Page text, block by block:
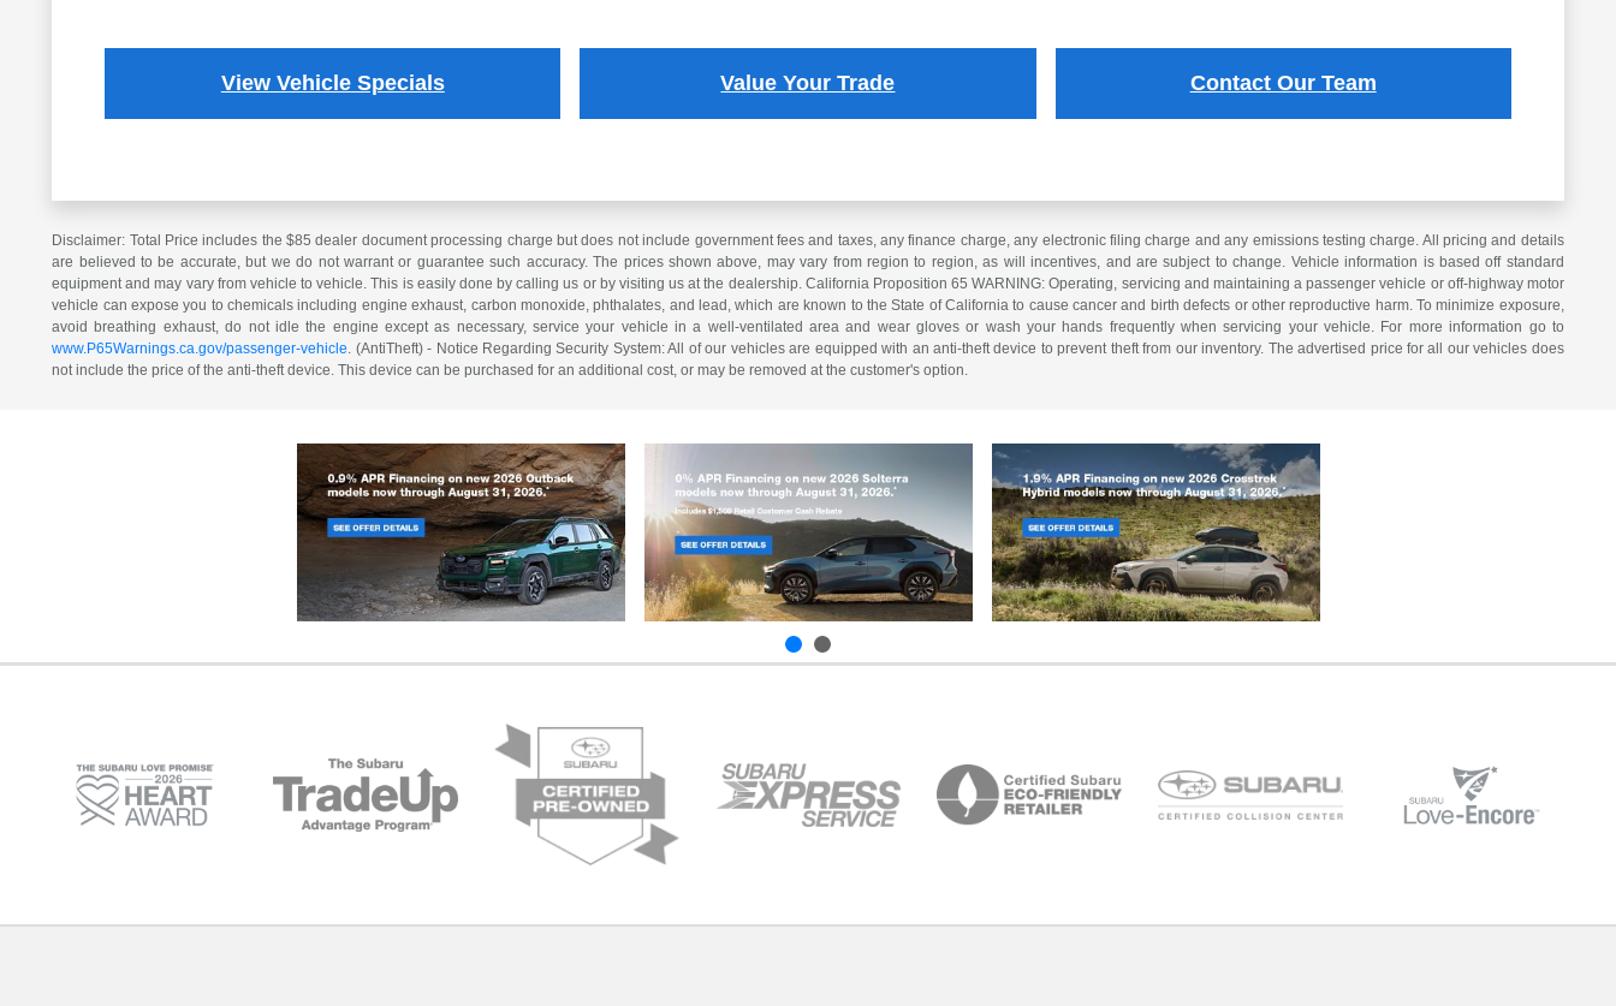
View Vehicle Specials Value Your Trade Contact Our Team
Disclaimer: Total Price includes the $85 dealer document processing charge but does not include government fees and taxes, any finance charge, any electronic filing charge and any emissions testing charge. All pricing and details
are believed to be accurate, but we do not warrant or guarantee such accuracy. The prices shown above, may vary from region to region, as will incentives, and are subject to change. Vehicle information is based off standard
equipment and may vary from vehicle to vehicle. This is easily done by calling us or by visiting us at the dealership. California Proposition 65 WARNING: Operating, servicing and maintaining a passenger vehicle or off-highway motor
vehicle can expose you to chemicals including engine exhaust, carbon monoxide, phthalates, and lead, which are known to the State of California to cause cancer and birth defects or other reproductive harm. To minimize exposure,
avoid breathing exhaust, do not idle the engine except as necessary, service your vehicle in a well-ventilated area and wear gloves or wash your hands frequently when servicing your vehicle. For more information go to
www.P65Warnings.ca.gov/passenger-vehicle. (AntiTheft) - Notice Regarding Security System: All of our vehicles are equipped with an anti-theft device to prevent theft from our inventory. The advertised price for all our vehicles does
not include the price of the anti-theft device. This device can be purchased for an additional cost, or may be removed at the customer's option.